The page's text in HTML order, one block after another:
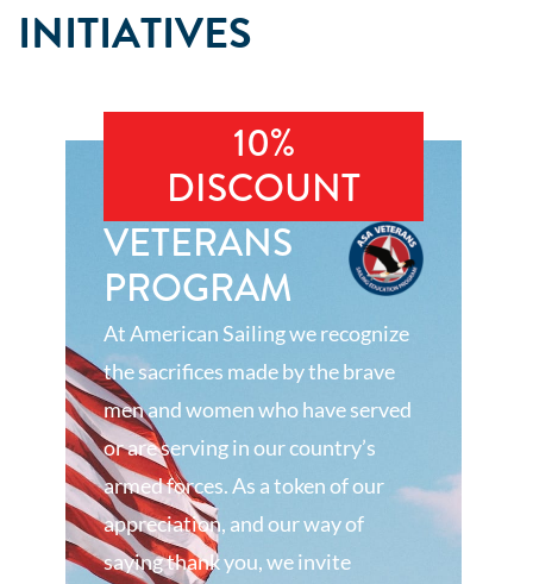
INITIATIVES
10%
DISCOUNT
VETERANS
PROGRAM
At American Sailing we recognize
the sacrifices made by the brave
men and women who have served
or are serving in our country’s
armed forces. As a token of our
appreciation, and our way of
saying thank you, we invite